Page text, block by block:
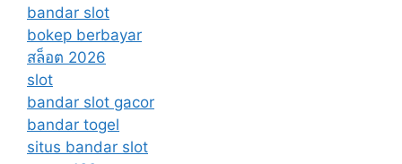
bandar slot
bokep berbayar
สล็อต 2026
slot
bandar slot gacor
bandar togel
situs bandar slot